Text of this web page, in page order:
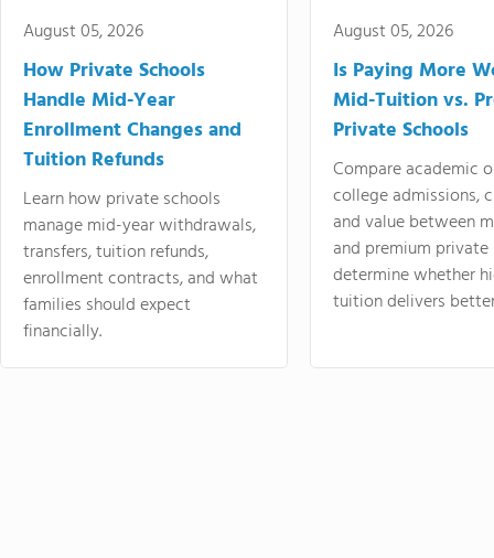
August 05, 2026
How Private Schools
Handle Mid-Year
Enrollment Changes and
Tuition Refunds
Learn how private schools
manage mid-year withdrawals,
transfers, tuition refunds,
enrollment contracts, and what
families should expect
financially.
August 05, 2026
Is Paying More
Mid-Tuition vs.
Private Schools
Compare academic
college admissions,
and value between
and premium
determine whether
tuition delivers